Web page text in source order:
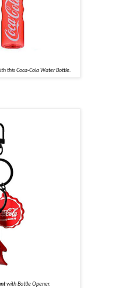
this Coca-Cola Water Bottle.
with Bottle Opener.